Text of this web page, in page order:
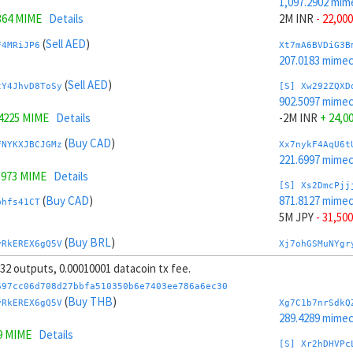
MIME Details
(Sell AED)
(Sell AED)
MIME Details
(Buy CAD)
MIME Details
(Buy CAD)
(Buy BRL)
MIME Details
(Buy BRL )
(Sell AUD
2M INR - 22,000
207.0183
[S]
902.5097
-2M INR +
221.6997
[S]
871.8127
5M JPY - 31,500
270.9663
1,127.9872
-5M JPY+
outputs, 0.00010001 datacoin tx fee.
(Buy THB)
MIME Details
289.4289
[S]